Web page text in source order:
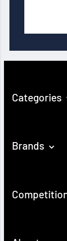
Categories
Brands